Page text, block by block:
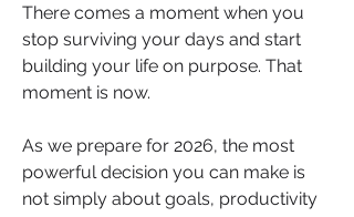
There comes a moment when you
stop surviving your days and start
building your life on purpose. That
moment is now.
As we prepare for 2026, the most
powerful decision you can make is
not simply about goals, productivity